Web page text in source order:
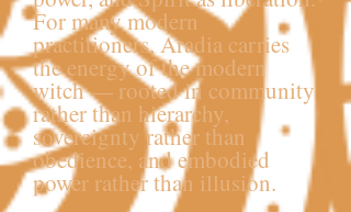
For many modern
practitioners, Aradia carries
the energy of the modern
witch — rooted in community
rather than hierarchy,
sovereignty rather than
obedience, and embodied
power rather than illusion.